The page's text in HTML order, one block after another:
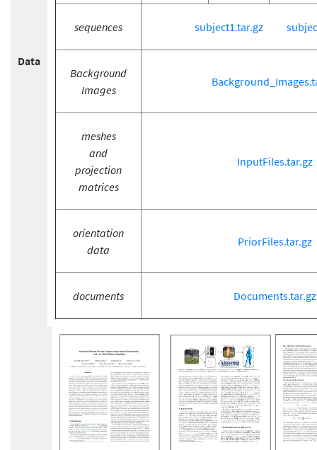
Data
sequences subject1.tar.gz
Background
Images
meshes
and
projection
matrices
InputFiles.tar.gz
orientation
data
PriorFiles.tar.gz
documents Documents.tar.gz